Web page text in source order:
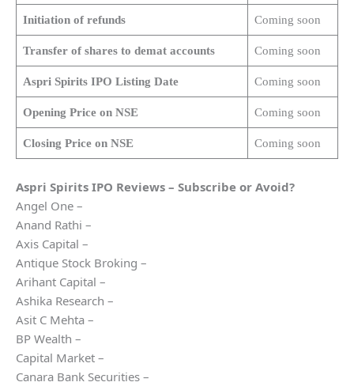
Initiation of refunds Coming soon
Transfer of shares to demat accounts Coming soon
Aspri SpiritsIPO Listing Date Coming soon
Opening Price on NSE Coming soon
Closing Price on NSE Coming soon
Aspri Spirits IPO Reviews – Subscribe or Avoid?
Angel One –
Anand Rathi –
Axis Capital –
Antique Stock Broking –
Arihant Capital –
Ashika Research –
Asit C Mehta –
BP Wealth –
Capital Market –
Canara Bank Securities –